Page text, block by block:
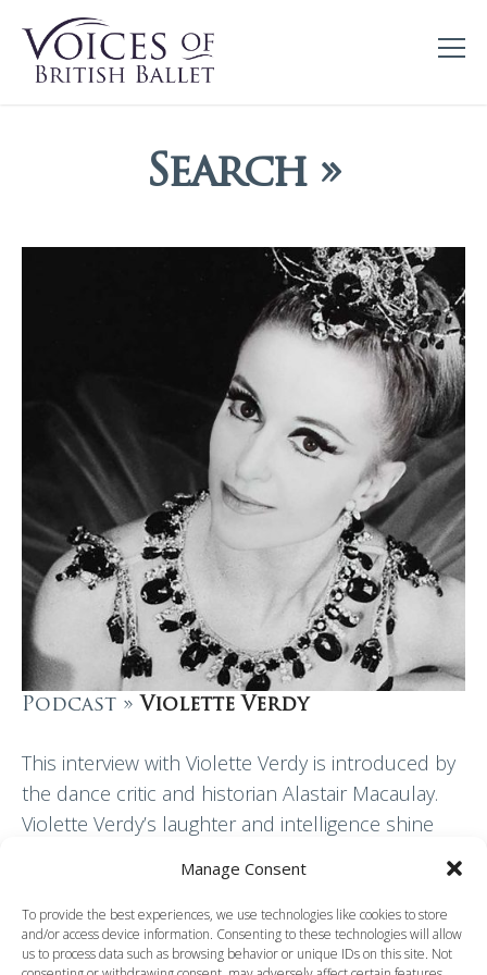
Manage Consent
To provide the best experiences, we use technologies like cookies to store
and/or access device information. Consenting to these technologies will allow
us to process data such as browsing behavior or unique IDs on this site. Not
Search »
Podcast » Violette Verdy
This interview with Violette Verdy is introduced by
the dance critic and historian Alastair Macaulay.
Violette Verdy’s laughter and intelligence shine
through in this discussion with Clement Crisp. She
Read More